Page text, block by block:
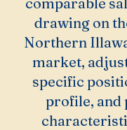
drawing on
Northern
market,
specific
profile, and